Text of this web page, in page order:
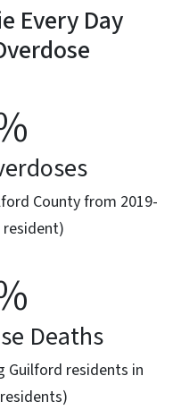
Every Day
County from 2019-
resident)
Deaths
Guilford residents in